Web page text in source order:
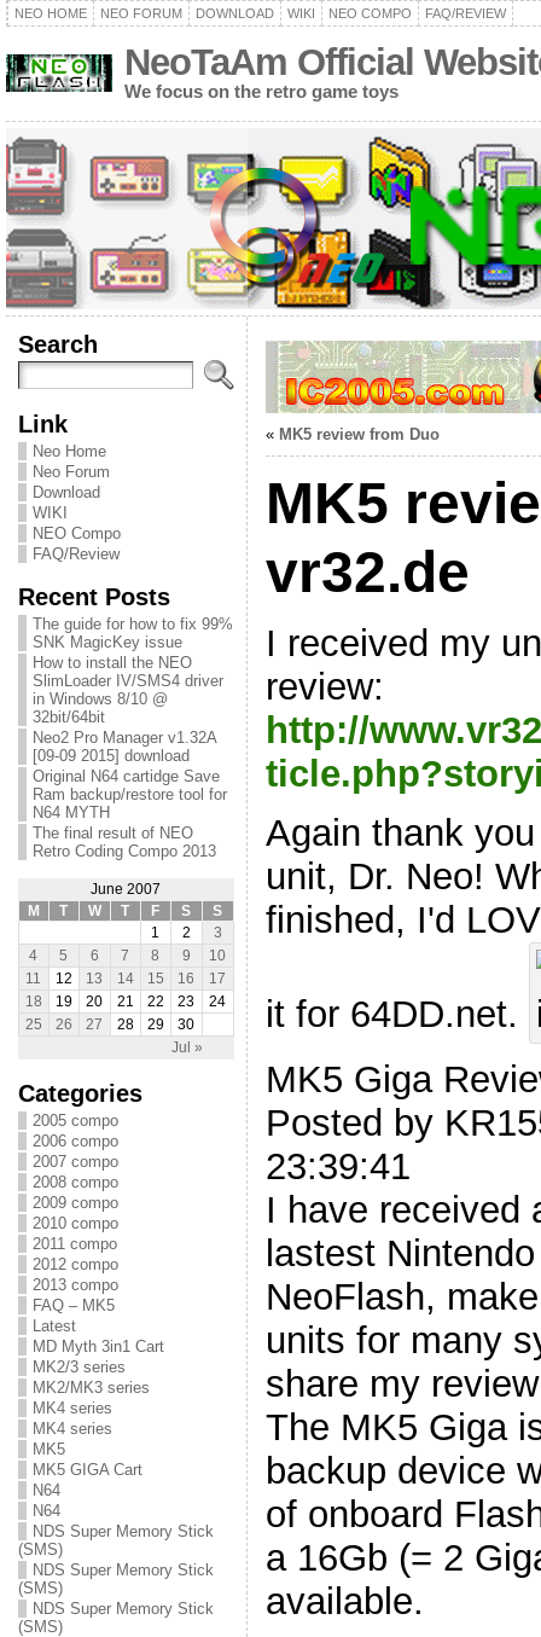
NEO HOME NEO FORUM DOWNLOAD WIKI NEO COMPO FAQ/REVIEW
NeoTaAm Official
We focus on the retro game toys
Search
Link
Neo Home
Neo Forum
Download
WIKI
NEO Compo
FAQ/Review
Recent Posts
The guide for how to fix 99%
SNK MagicKey issue
How to install the NEO
SlimLoader IV/SMS4 driver
in Windows 8/10 @
32bit/64bit
Neo2 Pro Manager v1.32A
[09-09 2015] download
Original N64 cartidge Save
Ram backup/restore tool for
N64 MYTH
The final result of NEO
Retro Coding Compo 2013
June 2007
M
T W T F S S
Jul »
1 2
3
4
5 6 7 8 9
10
11
12 13 14 15 16
17
18
19 20 21 22 23
24
25
26 27 28 29 30
Categories
2005 compo
2006 compo
2007 compo
2008 compo
2009 compo
2010 compo
2011 compo
2012 compo
2013 compo
FAQ – MK5
Latest
MD Myth 3in1 Cart
MK2/3 series
MK2/MK3 series
MK4 series
MK4 series
MK5
MK5 GIGA Cart
N64
N64
NDS Super Memory Stick
(SMS)
NDS Super Memory Stick
(SMS)
NDS Super Memory Stick
(SMS)
« MK5 review from Duo
MK5
vr32.de
I received my
review:
http://
Again thank
unit, Dr. Neo!
finished, I'd
it for 64DD.net.
MK5 Giga
Posted by
23:39:41
I have received
lastest
NeoFlash,
units for many
share my
The MK5 Giga
backup device
of onboard
a 16Gb (= 2
available.